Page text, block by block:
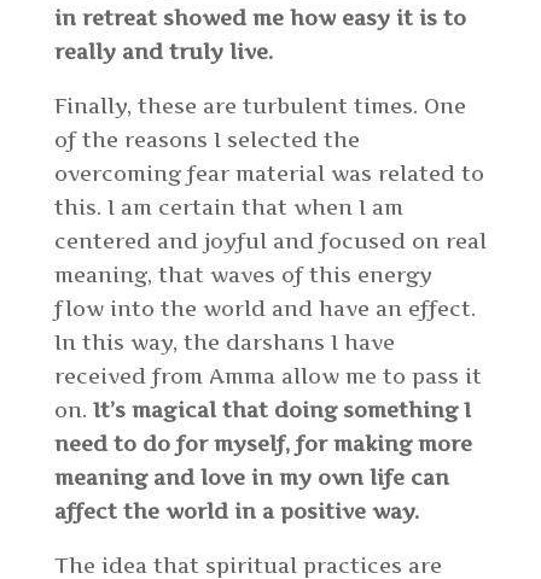
in retreat showed me how easy it is to
really and truly live.
Finally, these are turbulent times. One
of the reasons I selected the
overcoming fear material was related to
this. I am certain that when I am
centered and joyful and focused on real
meaning, that waves of this energy
flow into the world and have an effect.
In this way, the darshans I have
received from Amma allow me to pass it
on. It’s magical that doing something I
need to do for myself, for making more
meaning and love in my own life can
affect the world in a positive way.
The idea that spiritual practices are